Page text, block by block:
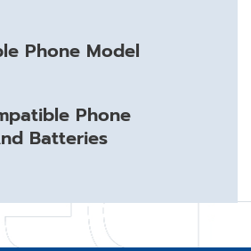
Phone Model
Phone
Batteries